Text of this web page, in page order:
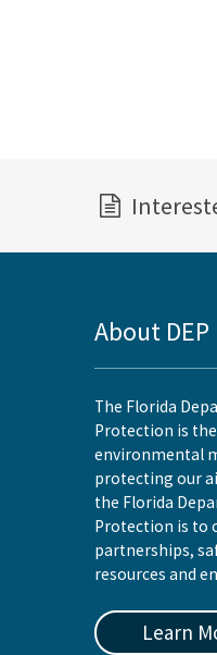
About DEP
The Florida
Protection is
environmental
protecting our
the Florida
Protection is to
partnerships,
resources and
Learn